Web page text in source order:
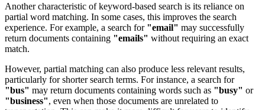
Another characteristic of keyword-based search is its reliance on
partial word matching. In some cases, this improves the search
experience. For example, a search for "email" may successfully
return documents containing "emails" without requiring an exact
match.
However, partial matching can also produce less relevant results,
particularly for shorter search terms. For instance, a search for
"bus" may return documents containing words such as "busy" or
"business", even when those documents are unrelated to